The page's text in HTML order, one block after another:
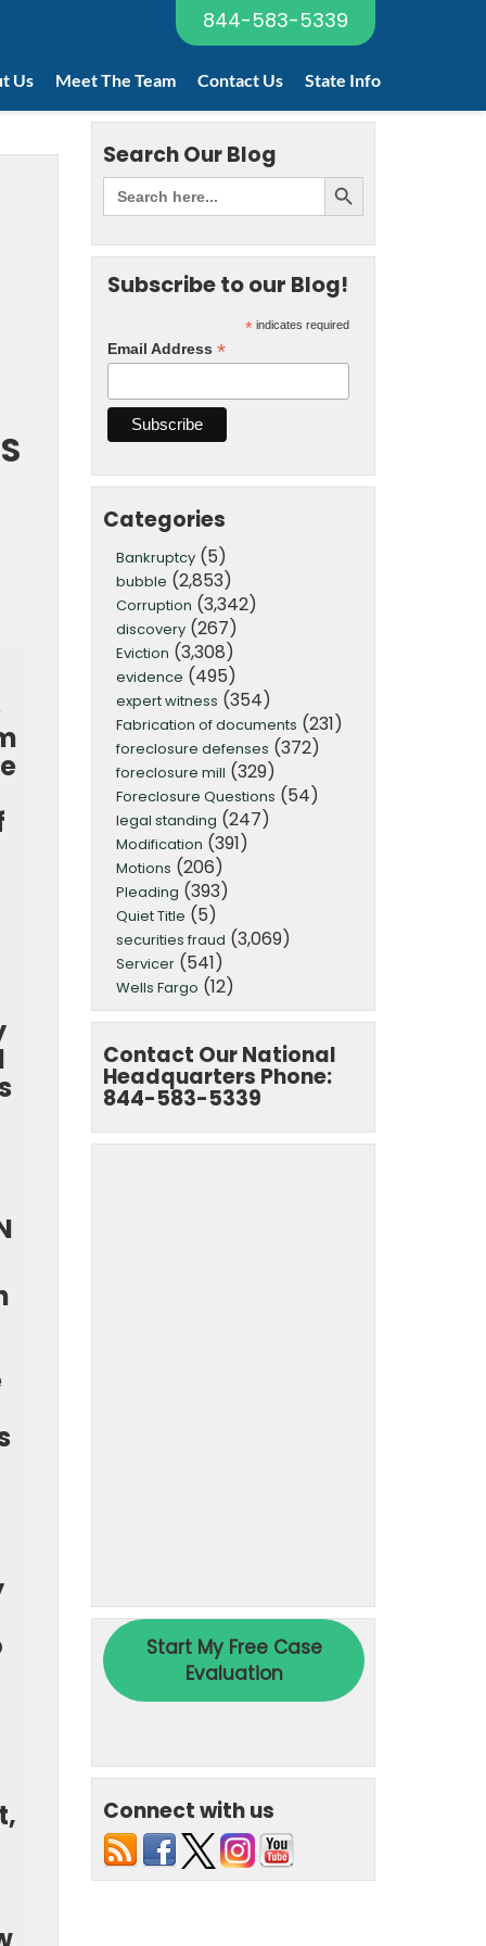
844-583-5339
Us Meet The Team Contact Us State Info
Search Our Blog
Subscribe to our Blog!
*indicates required
Email Address *
Categories
Bankruptcy(5)
bubble (2,853)
Corruption (3,342)
discovery(267)
Eviction (3,308)
evidence (495)
expert witness (354)
Fabrication of documents (231)
foreclosure defenses (372)
foreclosure mill (329)
Foreclosure Questions (54)
legal standing (247)
Modification (391)
Motions (206)
Pleading (393)
Quiet Title (5)
securities fraud (3,069)
Servicer(541)
Wells Fargo (12)
Contact Our National
Headquarters Phone:
844-583-5339
Connect with us